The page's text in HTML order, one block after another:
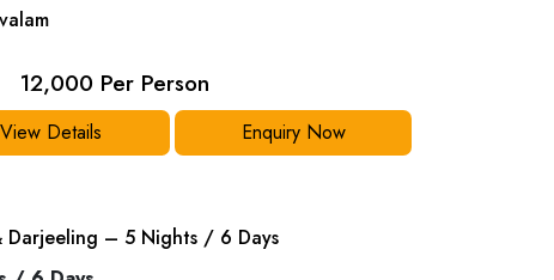
12,000 Per Person
View Details Enquiry Now
Darjeeling – 5 Nights / 6 Days